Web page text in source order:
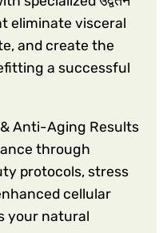
eliminate visceral
and create the
a successful
Anti-Aging Results
through
protocols, stress
cellular
your natural